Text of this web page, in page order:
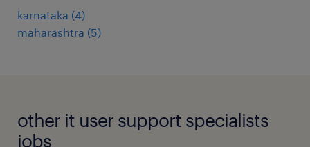
karnataka (4)
maharashtra (5)
other it user support specialists
jobs